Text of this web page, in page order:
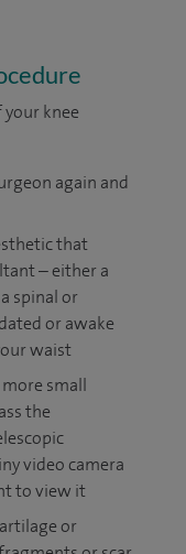
your knee
again and
that
– either a
spinal or
or awake
waist
small
the
video camera
to view it
or